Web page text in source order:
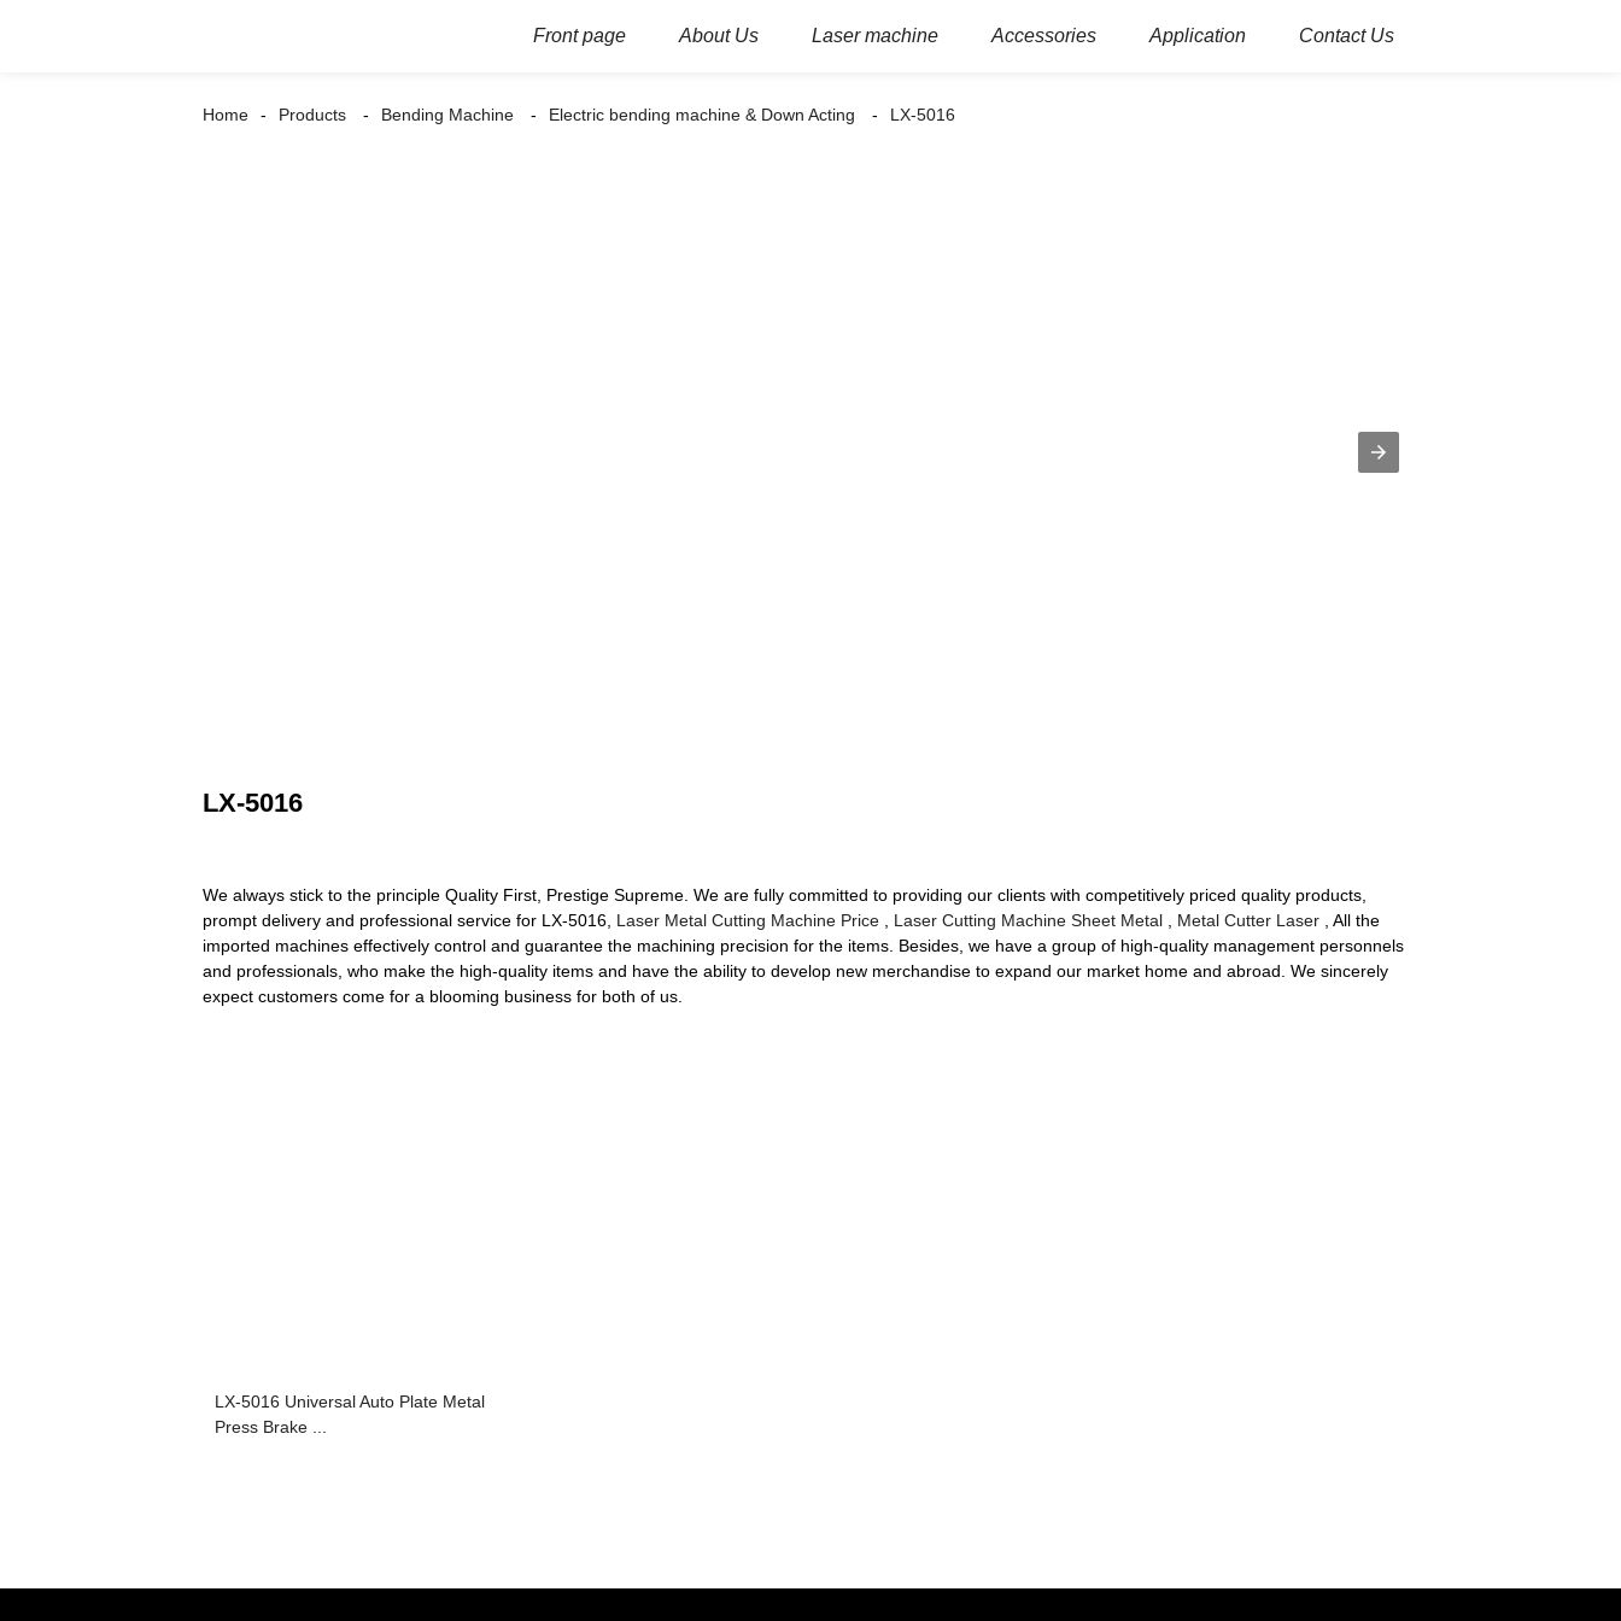
Front page About Us Laser machine Accessories Application Contact Us
Home Products Bending Machine Electric bending machine & Down Acting LX-5016
LX-5016
We always stick to the principle Quality First, Prestige Supreme. We are fully committed to providing our clients with competitively priced quality products,
prompt delivery and professional service for LX-5016, Laser Metal Cutting Machine Price , Laser Cutting Machine Sheet Metal , Metal Cutter Laser , All the
imported machines effectively control and guarantee the machining precision for the items. Besides, we have a group of high-quality management personnels
and professionals, who make the high-quality items and have the ability to develop new merchandise to expand our market home and abroad. We sincerely
expect customers come for a blooming business for both of us.
LX-5016 Universal Auto Plate Metal
Press Brake ...